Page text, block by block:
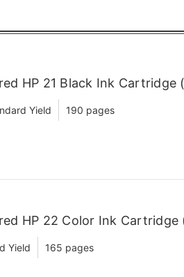
HP 21 Black Ink Cartridge
Yield 190 pages
HP 22 Color Ink Cartridge
Yield 165 pages